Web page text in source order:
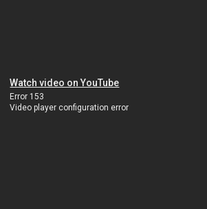
Watch video on YouTube
Error 153
Video player configuration error